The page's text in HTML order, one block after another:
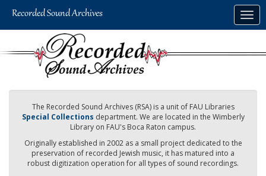
The Recorded Sound Archives (RSA) is a unit of FAU Libraries
Special Collections department. We are located in the Wimberly
Library on FAU's Boca Raton campus.
Originally established in 2002 as a small project dedicated to the
preservation of recorded Jewish music, it has matured into a
robust digitization operation for all types of sound recordings.